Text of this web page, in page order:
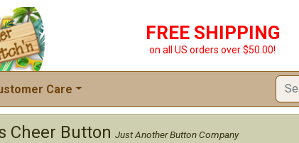
FREE SHIPPING
on all US orders over $50.00!
Care
Cheer Button Just Another Button Company